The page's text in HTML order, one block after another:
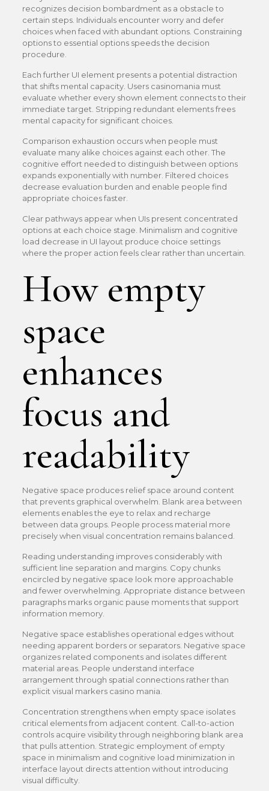
recognizes decision bombardment as a obstacle to
certain steps. Individuals encounter worry and defer
choices when faced with abundant options. Constraining
options to essential options speeds the decision
procedure.
Each further UI element presents a potential distraction
that shifts mental capacity. Users casinomania must
evaluate whether every shown element connects to their
immediate target. Stripping redundant elements frees
mental capacity for significant choices.
Comparison exhaustion occurs when people must
evaluate many alike choices against each other. The
cognitive effort needed to distinguish between options
expands exponentially with number. Filtered choices
decrease evaluation burden and enable people find
appropriate choices faster.
Clear pathways appear when UIs present concentrated
options at each choice stage. Minimalism and cognitive
load decrease in UI layout produce choice settings
where the proper action feels clear rather than uncertain.
How empty
space
enhances
focus and
readability
Negative space produces relief space around content
that prevents graphical overwhelm. Blank area between
elements enables the eye to relax and recharge
between data groups. People process material more
precisely when visual concentration remains balanced.
Reading understanding improves considerably with
sufficient line separation and margins. Copy chunks
encircled by negative space look more approachable
and fewer overwhelming. Appropriate distance between
paragraphs marks organic pause moments that support
information memory.
Negative space establishes operational edges without
needing apparent borders or separators. Negative space
organizes related components and isolates different
material areas. People understand interface
arrangement through spatial connections rather than
explicit visual markers casino mania.
Concentration strengthens when empty space isolates
critical elements from adjacent content. Call-to-action
controls acquire visibility through neighboring blank area
that pulls attention. Strategic employment of empty
space in minimalism and cognitive load minimization in
interface layout directs attention without introducing
visual difficulty.